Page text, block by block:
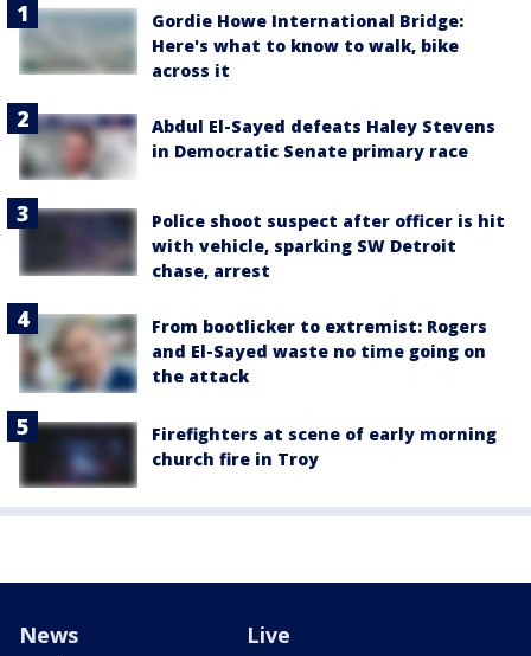
Gordie Howe International Bridge:
Here's what to know to walk, bike
across it
Abdul El-Sayed defeats Haley Stevens
in Democratic Senate primary race
Police shoot suspect after officer is hit
with vehicle, sparking SW Detroit
chase, arrest
From bootlicker to extremist: Rogers
and El-Sayed waste no time going on
the attack
Firefighters at scene of early morning
church fire in Troy
News Live